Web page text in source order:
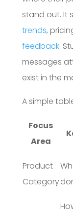
stand out. It
trends,
feedback.
messages
exist in the
A simple
Focus
Area
Product
Category